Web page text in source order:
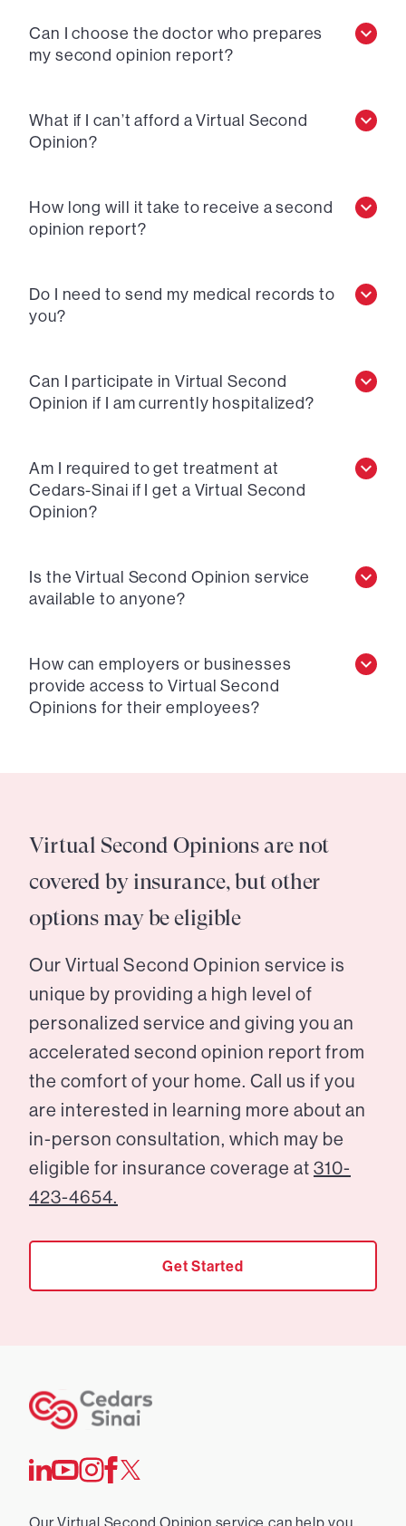
Can I choose the doctor who prepares
my second opinion report?
What if I can’t afford a Virtual Second
Opinion?
How long will it take to receive a second
opinion report?
Do I need to send my medical records to
you?
Can I participate in Virtual Second
Opinion if I am currently hospitalized?
Am I required to get treatment at
Cedars-Sinai if I get a Virtual Second
Opinion?
Is the Virtual Second Opinion service
available to anyone?
How can employers or businesses
provide access to Virtual Second
Opinions for their employees?
Virtual Second Opinions are not
covered by insurance, but other
options may be eligible
Our Virtual Second Opinion service is
unique by providing a high level of
personalized service and giving you an
accelerated second opinion report from
the comfort of your home. Call us if you
are interested in learning more about an
in-person consultation, which may be
eligible for insurance coverage at 310-
423-4654.
Get Started
Our Virtual Second Opinion service can help you